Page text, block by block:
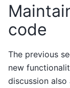
code
The previous
new
discussion